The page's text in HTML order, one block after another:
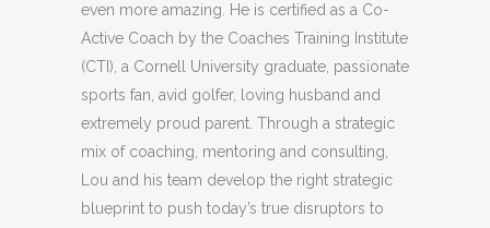
even more amazing. He is certified as a Co-
Active Coach by the Coaches Training Institute
(CTI), a Cornell University graduate, passionate
sports fan, avid golfer, loving husband and
extremely proud parent. Through a strategic
mix of coaching, mentoring and consulting,
Lou and his team develop the right strategic
blueprint to push today’s true disruptors to